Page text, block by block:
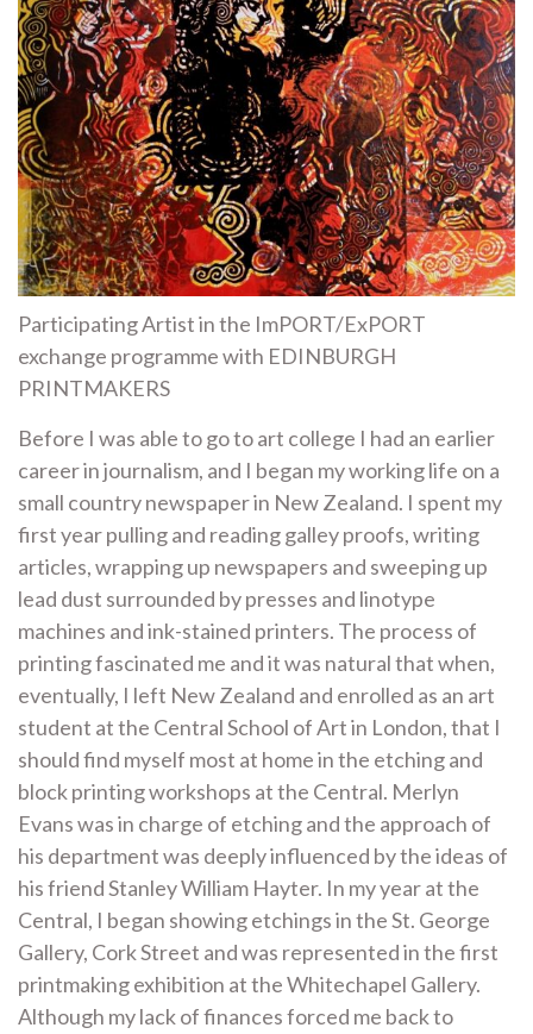
Participating Artist in the ImPORT/ExPORT
exchange programme with EDINBURGH
PRINTMAKERS
Before I was able to go to art college I had an earlier
career in journalism, and I began my working life on a
small country newspaper in New Zealand. I spent my
first year pulling and reading galley proofs, writing
articles, wrapping up newspapers and sweeping up
lead dust surrounded by presses and linotype
machines and ink-stained printers. The process of
printing fascinated me and it was natural that when,
eventually, I left New Zealand and enrolled as an art
student at the Central School of Art in London, that I
should find myself most at home in the etching and
block printing workshops at the Central. Merlyn
Evans was in charge of etching and the approach of
his department was deeply influenced by the ideas of
his friend Stanley William Hayter. In my year at the
Central, I began showing etchings in the St. George
Gallery, Cork Street and was represented in the first
printmaking exhibition at the Whitechapel Gallery.
Although my lack of finances forced me back to